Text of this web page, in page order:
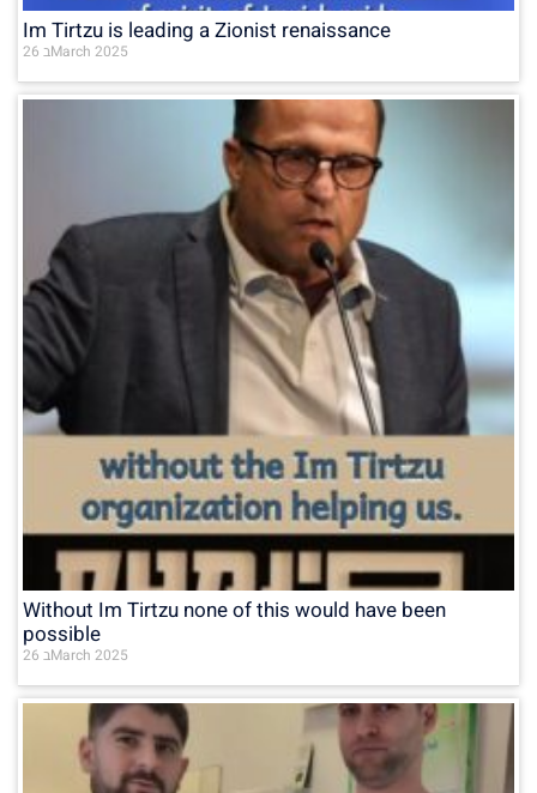
Im Tirtzu is leading a Zionist renaissance
26 בMarch 2025
Without Im Tirtzu none of this would have been
possible
26 בMarch 2025